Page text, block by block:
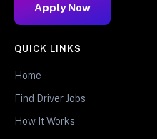
Apply Now
QUICK LINKS
Home
Find Driver Jobs
How It Works